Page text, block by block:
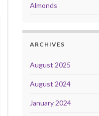
Almonds
ARCHIVES
August 2025
August 2024
January 2024